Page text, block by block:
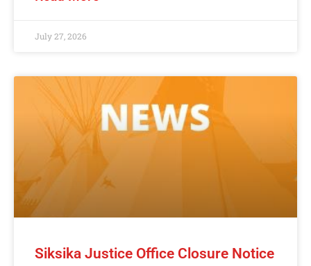
July 27, 2026
Siksika Justice Office Closure Notice